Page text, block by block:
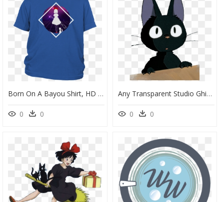
Born On A Bayou Shirt, HD Png Download
0 0
Any Transparent Studio Ghibli Photos And Or Gifs - Kiki's Delivery Service Sticker, HD Png Download
0 0